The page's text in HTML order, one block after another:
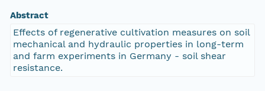
Abstract
Effects of regenerative cultivation measures on soil
mechanical and hydraulic properties in long-term
and farm experiments in Germany - soil shear
resistance.